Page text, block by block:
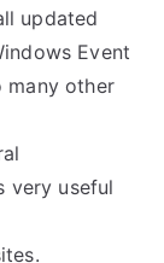
updated
Event
many other
very useful